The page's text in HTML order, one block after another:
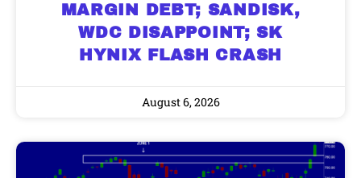
MARGIN DEBT; SANDISK,
WDC DISAPPOINT; SK
HYNIX FLASH CRASH
August 6, 2026